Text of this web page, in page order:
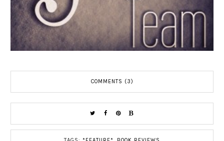
COMMENTS (3)